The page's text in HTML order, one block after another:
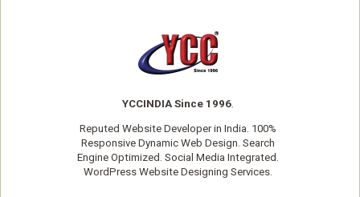
YCCINDIA Since 1996.
Reputed Website Developerin India. 100%
Responsive Dynamic Web Design. Search
Engine Optimized. Social Media Integrated.
WordPress Website Designing Services.